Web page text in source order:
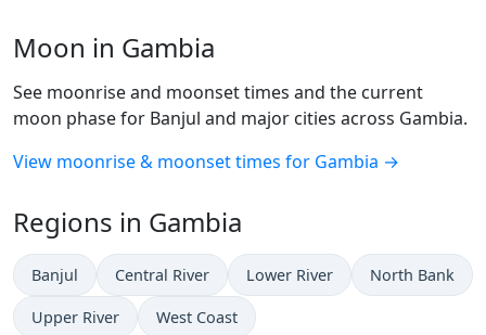
Moon in Gambia
See moonrise and moonset times and the current
moon phase for Banjul and major cities across Gambia.
View moonrise & moonset times for Gambia →
Regions in Gambia
Banjul Central River Lower River North Bank
Upper River West Coast